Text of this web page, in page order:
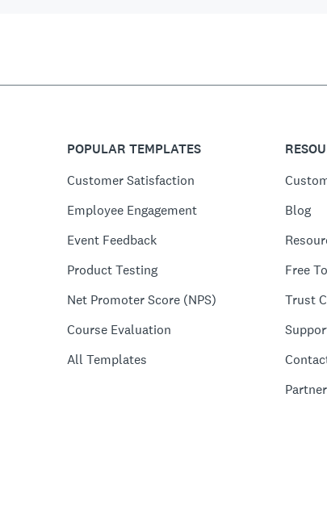
POPULAR TEMPLATES
Customer Satisfaction
Employee Engagement
Event Feedback
Product Testing
Net Promoter Score (NPS)
Course Evaluation
All Templates
Blog
Free
Trust